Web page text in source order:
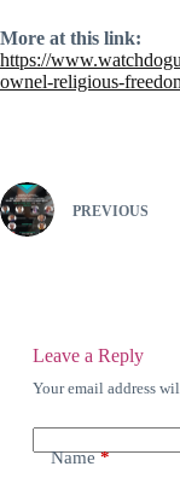
More at this link:
https://
ownel-religious-
PREVIOUS
Leave a Reply
Your email address
Name*